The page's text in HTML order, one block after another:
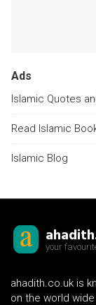
Ads
Islamic Quotes
Read Islamic
Islamic Blog
your
ahadith.co.uk is
on the world